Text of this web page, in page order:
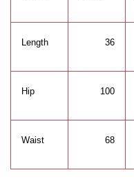
Length 36
Hip 100
Waist 68